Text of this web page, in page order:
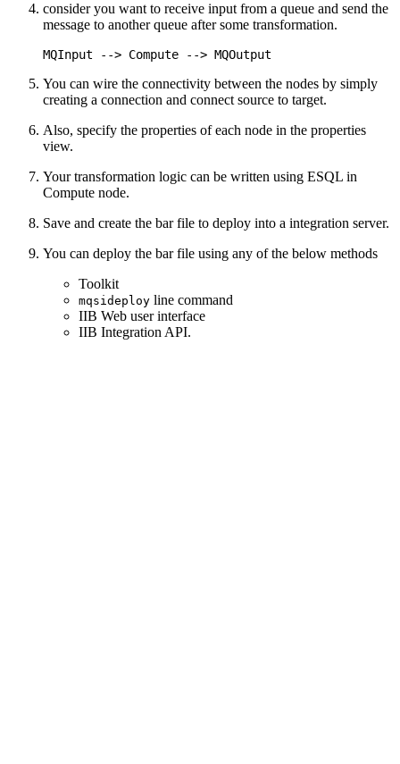
consider you want to receive input from a queue and send the
message to another queue after some transformation.
You can wire the connectivity between the nodes by simply
creating a connection and connect source to target.
Also, specify the properties of each node in the properties
view.
Your transformation logic can be written using ESQL in
Compute node.
Save and create the bar file to deploy into a integration server.
You can deploy the bar file using any of the below methods
Toolkit
mqsideploy line command
IIB Web user interface
IIB Integration API.